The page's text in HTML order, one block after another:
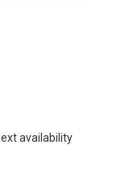
availability